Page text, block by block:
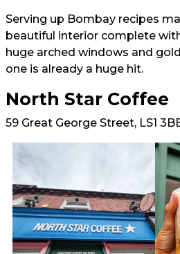
Serving up Bombay recipes
beautiful interior complete
huge arched windows and
one is already a huge hit.
North Star Coffee
59 Great George Street, LS1